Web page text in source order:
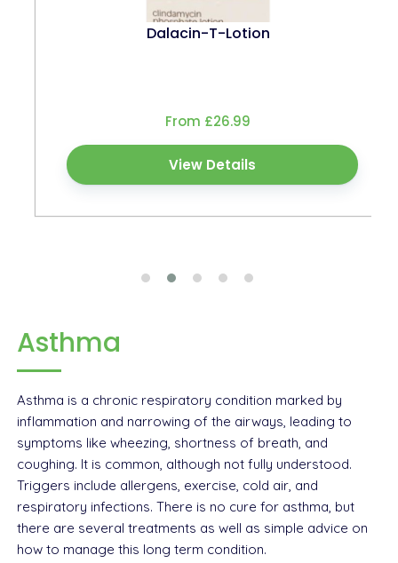
Dalacin-T-Lotion
From £26.99
View Details
Asthma
Asthma is a chronic respiratory condition marked by
inflammation and narrowing of the airways, leading to
symptoms like wheezing, shortness of breath, and
coughing. It is common, although not fully understood.
Triggers include allergens, exercise, cold air, and
respiratory infections. There is no cure for asthma, but
there are several treatments as well as simple advice on
how to manage this long term condition.